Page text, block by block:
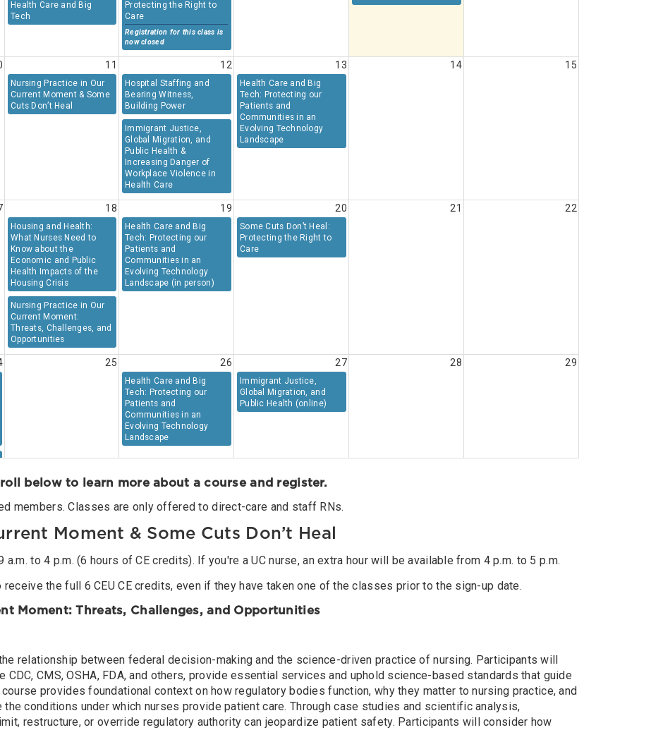
Health Care and Big
Tech
Protecting the Right to
Care
Registration for this class is
now closed
11 12 13 14 15
Nursing Practice in Our
Current Moment & Some
Cuts Don’t Heal
Hospital Staffing and
Bearing Witness,
Building Power
Health Care and Big
Tech: Protecting our
Patients and
Communities in an
Evolving Technology
Landscape
Immigrant Justice,
Global Migration, and
Public Health &
Increasing Danger of
Workplace Violence in
Health Care
18 19 20 21 22
Housing and Health:
What Nurses Need to
Know about the
Economic and Public
Health Impacts of the
Housing Crisis
Health Care and Big
Tech: Protecting our
Patients and
Communities in an
Evolving Technology
Landscape (in person)
Some Cuts Don’t Heal:
Protecting the Right to
Care
Nursing Practice in Our
Current Moment:
Threats, Challenges, and
Opportunities
25 26 27 28 29
Health Care and Big
Tech: Protecting our
Patients and
Communities in an
Evolving Technology
Landscape
Immigrant Justice,
Global Migration, and
Public Health (online)
below to learn more about a course and register.
members. Classes are only offered to direct-care and staff RNs.
Moment & Some Cuts Don’t Heal
to 4 p.m. (6 hours of CE credits). If you're a UC nurse, an extra hour will be available from 4 p.m. to 5 p.m.
the full 6 CEU CE credits, even if they have taken one of the classes prior to the sign-up date.
Moment: Threats, Challenges, and Opportunities
relationship between federal decision-making and the science-driven practice of nursing. Participants will
CMS, OSHA, FDA, and others, provide essential services and uphold science-based standards that guide
provides foundational context on how regulatory bodies function, why they matter to nursing practice, and
conditions under which nurses provide patient care. Through case studies and scientific analysis,
restructure, or override regulatory authority can jeopardize patient safety. Participants will consider how